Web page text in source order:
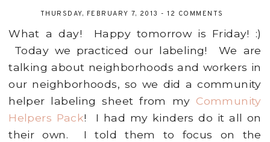
THURSDAY, FEBRUARY 7, 2013 - 12 COMMENTS
What a day! Happy tomorrow is Friday! :)
Today we practiced our labeling! We are
talking about neighborhoods and workers in
our neighborhoods, so we did a community
helper labeling sheet from my Community
Helpers Pack! I had my kinders do it all on
their own. I told them to focus on the